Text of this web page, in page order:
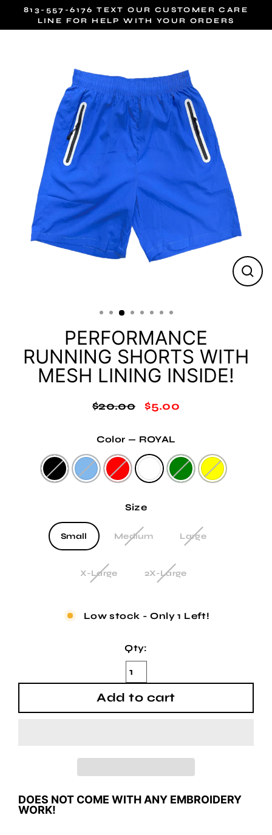
content
813-557-6176 TEXT OUR CUSTOMER CARE
LINE FOR HELP WITH YOUR ORDERS
PERFORMANCE
RUNNING SHORTS WITH
MESH LINING INSIDE!
Regular
$20.00Sale$5.00
Color — ROYAL
Size
Small Medium Large
X-Large 2X-Large
Low stock - Only 1 Left!
Qty:
Add to cart
DOES NOT COME WITH ANY EMBROIDERY
WORK!